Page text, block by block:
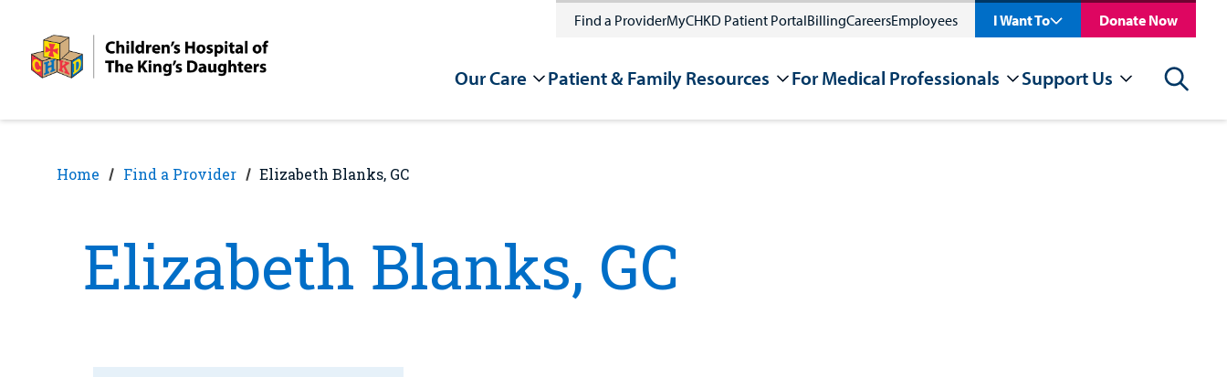
content
Find a ProviderMyCHKD Patient PortalBillingCareersEmployees I Want To Donate Now
Our Care Patient & Family Resources For Medical Professionals Support Us Search
Home Find a Provider Elizabeth Blanks, GC
Elizabeth Blanks, GC